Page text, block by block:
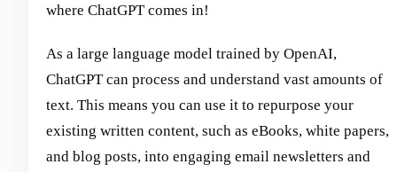
where ChatGPT comes in!
As a large language model trained by OpenAI,
ChatGPT can process and understand vast amounts of
text. This means you can use it to repurpose your
existing written content, such as eBooks, white papers,
and blog posts, into engaging email newsletters and